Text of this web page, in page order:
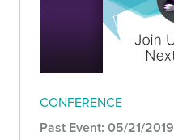
CONFERENCE
Past Event: 05/21/2019